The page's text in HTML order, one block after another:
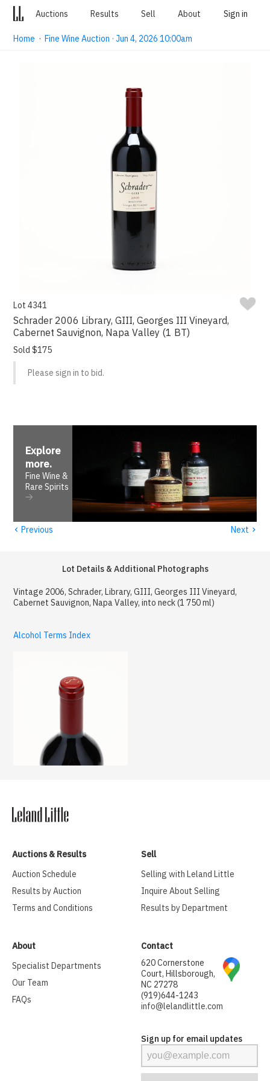
Auctions Results Sell About Sign in
Home ·Fine Wine Auction · Jun 4, 2026 10:00am
Lot 4341
Schrader 2006 Library, GIII, Georges III Vineyard,
Cabernet Sauvignon, Napa Valley (1 BT)
Sold $175
Please sign in to bid.
Explore
more.
Fine Wine &
Rare Spirits
‹ Previous Next ›
Lot Details & Additional Photographs
Vintage 2006, Schrader, Library, GIII, Georges III Vineyard,
Cabernet Sauvignon, Napa Valley, into neck (1 750 ml)
Alcohol Terms Index
Auctions & Results
Auction Schedule
Results by Auction
Terms and Conditions
Sell
Selling with Leland Little
Inquire About Selling
Results by Department
About
Specialist Departments
Our Team
FAQs
Contact
620 Cornerstone
Court, Hillsborough,
NC 27278
(919)644-1243
info@lelandlittle.com
Sign up for email updates